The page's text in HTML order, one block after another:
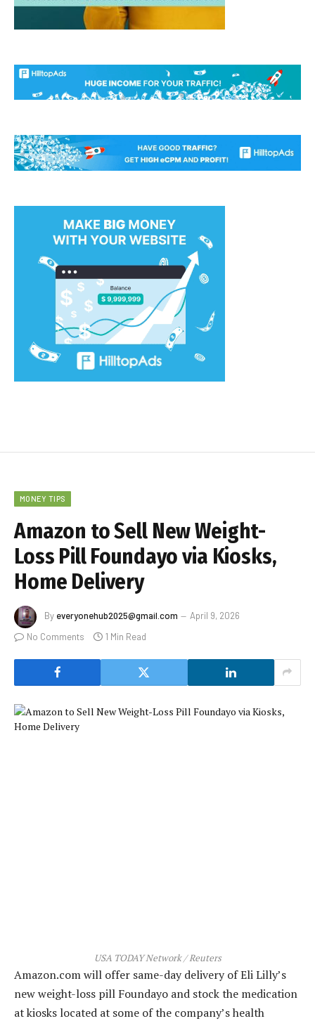
MONEY TIPS
Amazon to Sell New Weight-
Loss Pill Foundayo via Kiosks,
Home Delivery
By everyonehub2025@gmail.com
April 9, 2026
No Comments
1 Min Read
USA TODAY Network / Reuters
Amazon.com will offer same-day delivery of Eli Lilly’s
new weight-loss pill Foundayo and stock the medication
at kiosks located at some of the company’s health